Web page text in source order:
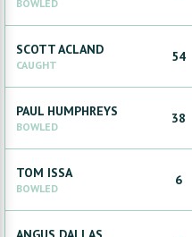
BOWLED
SCOTTACLAND
CAUGHT
54
PAUL HUMPHREYS
BOWLED
38
TOM ISSA
BOWLED
6